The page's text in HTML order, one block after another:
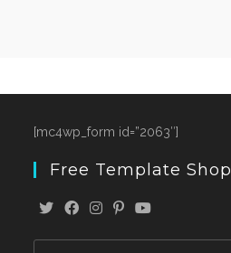
[mc4wp_form id=”2063″]
Free Template Shop